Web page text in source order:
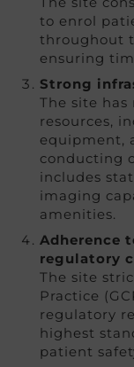
to enrol
throughout
ensuring
Strong
The site
resources,
equipment,
conducting
includes
imaging
amenities.
Adherence
regulatory
The site
Practice
regulatory
highest
patient